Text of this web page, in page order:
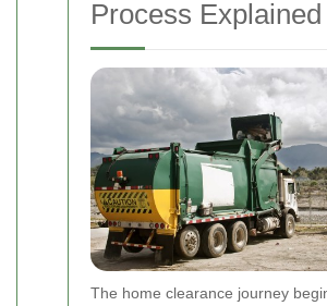
Process Explained
The home clearance journey